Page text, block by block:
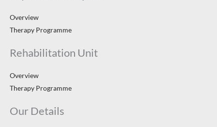
Overview
Therapy Programme
Rehabilitation Unit
Overview
Therapy Programme
Our Details